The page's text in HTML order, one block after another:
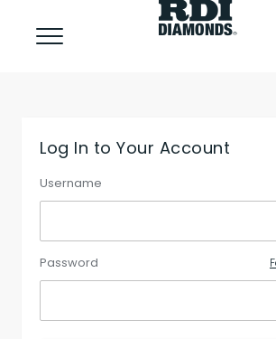
Log In to Your Account
Username
Password